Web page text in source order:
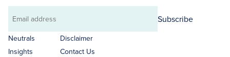
Email
address
Subscribe
Neutrals
Insights
Disclaimer
Contact Us